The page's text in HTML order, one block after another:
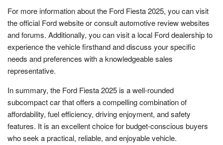
For more information about the Ford Fiesta 2025, you can visit
the official Ford website or consult automotive review websites
and forums. Additionally, you can visit a local Ford dealership to
experience the vehicle firsthand and discuss your specific
needs and preferences with a knowledgeable sales
representative.
In summary, the Ford Fiesta 2025 is a well-rounded
subcompact car that offers a compelling combination of
affordability, fuel efficiency, driving enjoyment, and safety
features. It is an excellent choice for budget-conscious buyers
who seek a practical, reliable, and enjoyable vehicle.